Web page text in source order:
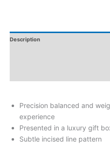
Description
Precision balanced and
experience
Presented in a luxury gift
Subtle incised line pattern